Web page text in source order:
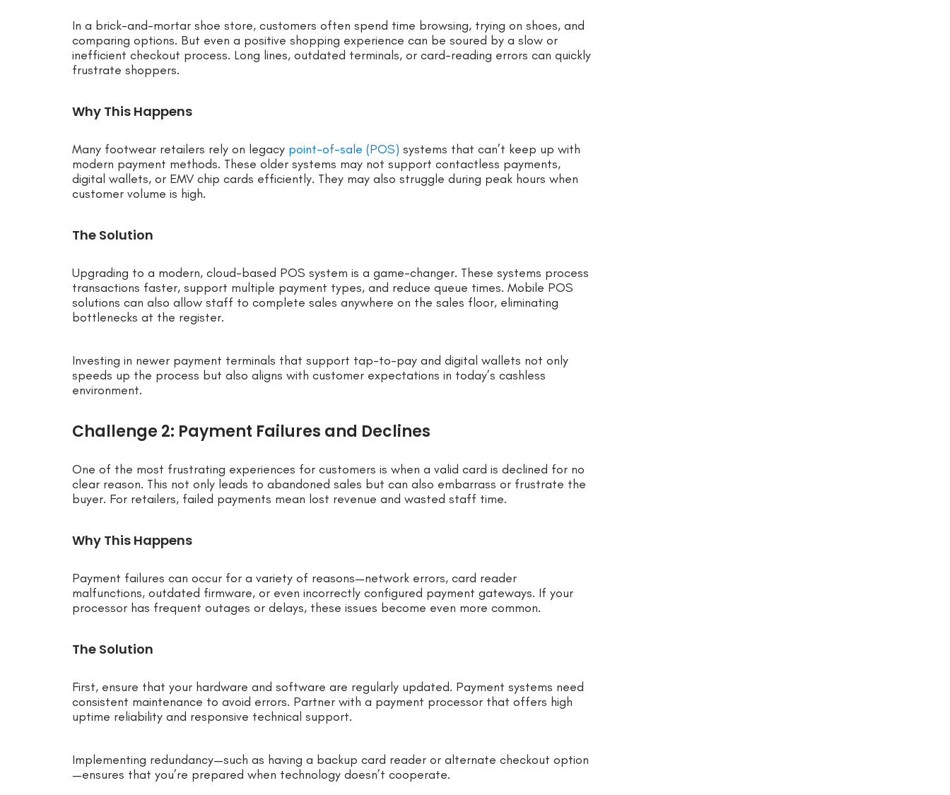
In a brick-and-mortar shoe store, customers often spend time browsing, trying on shoes, and
comparing options. But even a positive shopping experience can be soured by a slow or
inefficient checkout process. Long lines, outdated terminals, or card-reading errors can quickly
frustrate shoppers.
Why This Happens
Many footwear retailers rely on legacy point-of-sale (POS) systems that can’t keep up with
modern payment methods. These older systems may not support contactless payments,
digital wallets, or EMV chip cards efficiently. They may also struggle during peak hours when
customer volume is high.
The Solution
Upgrading to a modern, cloud-based POS system is a game-changer. These systems process
transactions faster, support multiple payment types, and reduce queue times. Mobile POS
solutions can also allow staff to complete sales anywhere on the sales floor, eliminating
bottlenecks at the register.
Investing in newer payment terminals that support tap-to-pay and digital wallets not only
speeds up the process but also aligns with customer expectations in today’s cashless
environment.
Challenge 2: Payment Failures and Declines
One of the most frustrating experiences for customers is when a valid card is declined for no
clear reason. This not only leads to abandoned sales but can also embarrass or frustrate the
buyer. For retailers, failed payments mean lost revenue and wasted staff time.
Why This Happens
Payment failures can occur for a variety of reasons—network errors, card reader
malfunctions, outdated firmware, or even incorrectly configured payment gateways. If your
processor has frequent outages or delays, these issues become even more common.
The Solution
First, ensure that your hardware and software are regularly updated. Payment systems need
consistent maintenance to avoid errors. Partner with a payment processor that offers high
uptime reliability and responsive technical support.
Implementing redundancy—such as having a backup card reader or alternate checkout option
—ensures that you’re prepared when technology doesn’t cooperate.